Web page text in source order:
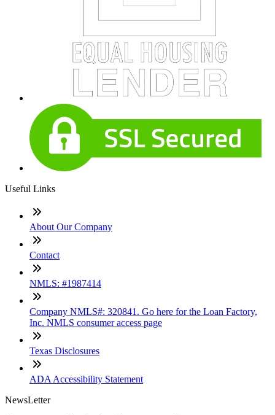
Useful Links
About Our Company
Contact
NMLS: #1987414
Company NMLS#: 320841. Go here for the Loan Factory,
Inc. NMLS consumer access page
Texas Disclosures
ADA Accessibility Statement
NewsLetter